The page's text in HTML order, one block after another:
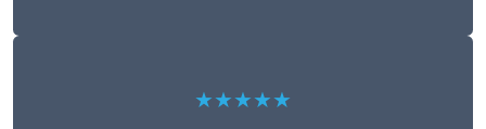
★★★★★